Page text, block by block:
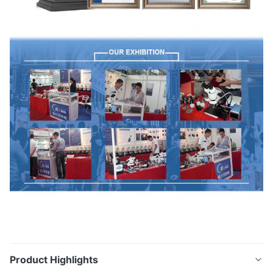
Product Highlights